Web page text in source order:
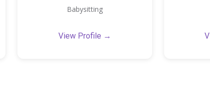
Babysitting
View Profile →